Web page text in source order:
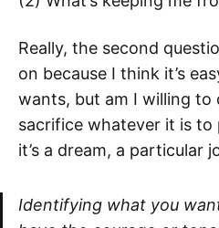
Really, the second
on because I think it’s
wants, but am I willing to
sacrifice whatever it is
it’s a dream, a particular
Identifying what you